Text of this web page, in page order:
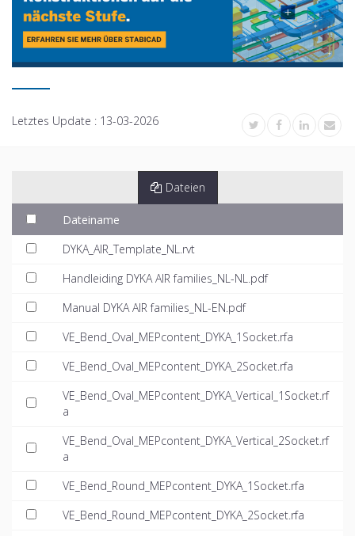
Letztes Update : 13-03-2026
Dateien
Dateiname
DYKA_AIR_Template_NL.rvt
Handleiding DYKA AIR families_NL-NL.pdf
Manual DYKA AIR families_NL-EN.pdf
VE_Bend_Oval_MEPcontent_DYKA_1Socket.rfa
VE_Bend_Oval_MEPcontent_DYKA_2Socket.rfa
VE_Bend_Oval_MEPcontent_DYKA_Vertical_1Socket.rf
a
VE_Bend_Oval_MEPcontent_DYKA_Vertical_2Socket.rf
a
VE_Bend_Round_MEPcontent_DYKA_1Socket.rfa
VE_Bend_Round_MEPcontent_DYKA_2Socket.rfa